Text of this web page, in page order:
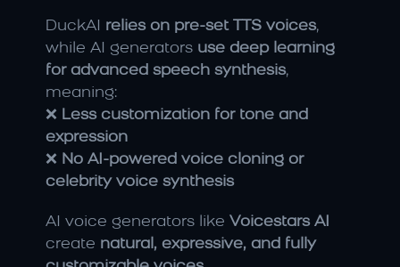
DuckAI relies on pre-set TTS voices,
while AI generators use deep learning
for advanced speech synthesis,
meaning:
❌ Less customization for tone and
expression
❌ No AI-powered voice cloning or
celebrity voice synthesis
AI voice generators like Voicestars AI
create natural, expressive, and fully